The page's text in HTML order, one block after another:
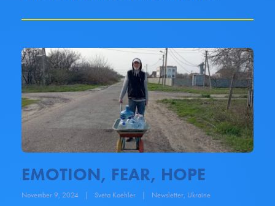
EMOTION, FEAR, HOPE
November 9, 2024 | Sveta Koehler | Newsletter, Ukraine